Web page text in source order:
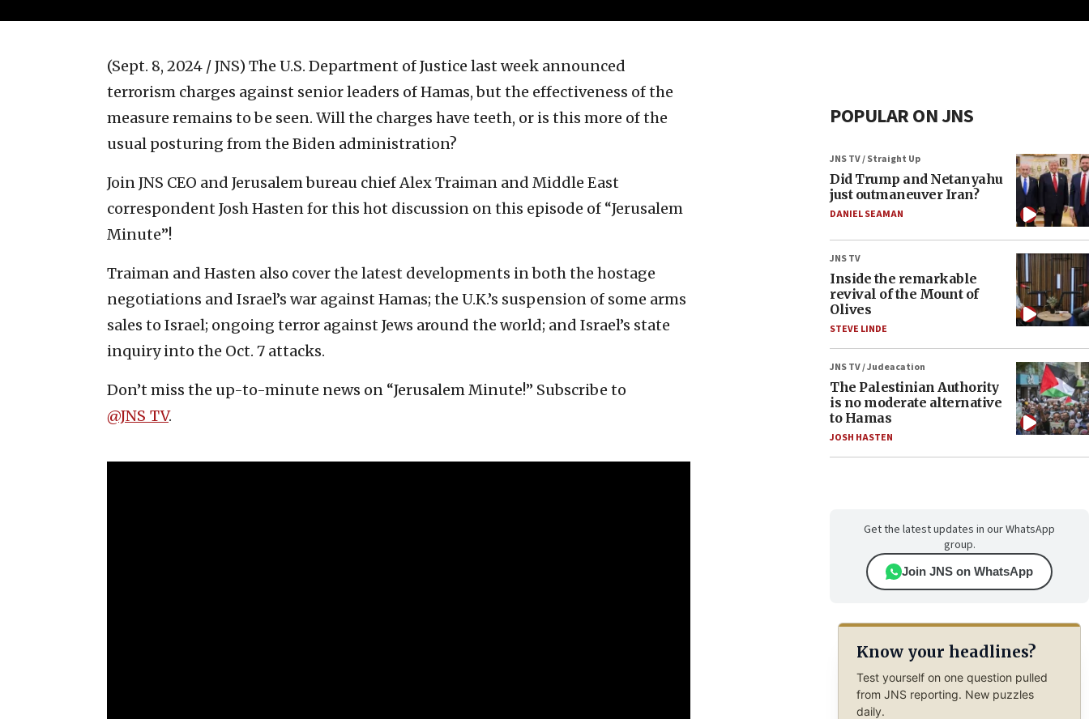
(Sept. 8, 2024 / JNS) The U.S. Department of Justice last week announced
terrorism charges against senior leaders of Hamas, but the effectiveness of the
measure remains to be seen. Will the charges have teeth, or is this more of the
usual posturing from the Biden administration?
Join JNS CEO and Jerusalem bureau chief Alex Traiman and Middle East
correspondent Josh Hasten for this hot discussion on this episode of “Jerusalem
Minute”!
Traiman and Hasten also cover the latest developments in both the hostage
negotiations and Israel’s war against Hamas; the U.K.’s suspension of some arms
sales to Israel; ongoing terror against Jews around the world; and Israel’s state
inquiry into the Oct. 7 attacks.
Don’t miss the up-to-minute news on “Jerusalem Minute!” Subscribe to
‪@JNS_TV‬.
POPULAR ON JNS
JNS TV / Straight Up
Did Trump and Netanyahu
just outmaneuver Iran?
DANIEL SEAMAN
JNS TV
Inside the remarkable
revival of the Mount of
Olives
STEVE LINDE
JNS TV / Judeacation
The Palestinian Authority
is no moderate alternative
to Hamas
JOSH HASTEN
Get the latest updates in our WhatsApp
group.
Join JNS on WhatsApp
Know your headlines?
Test yourself on one question pulled
from JNS reporting. New puzzles
daily.